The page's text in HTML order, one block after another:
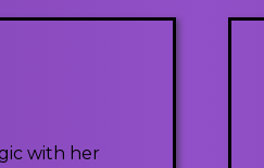
with her